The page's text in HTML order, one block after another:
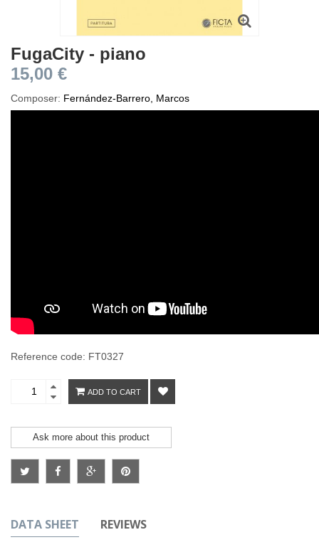
FugaCity - piano
15,00 €
Composer: Fernández-Barrero, Marcos
Reference code: FT0327
ADD TO CART
Ask more about this product
DATA SHEET REVIEWS